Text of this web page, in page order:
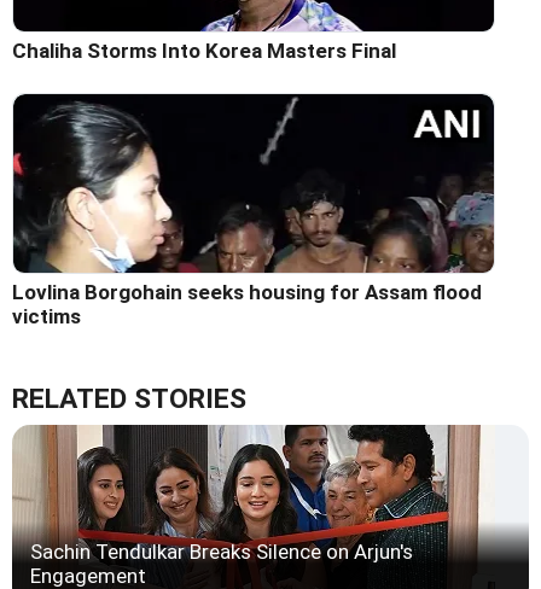
Chaliha Storms Into Korea Masters Final
Lovlina Borgohain seeks housing for Assam flood
victims
RELATED STORIES
Sachin Tendulkar Breaks Silence on Arjun's
Engagement